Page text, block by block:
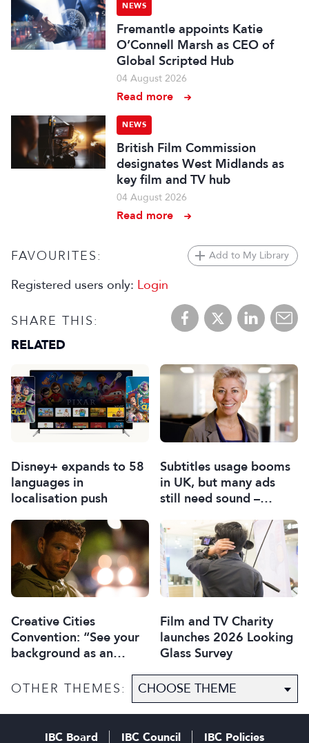
NEWS
Fremantle appoints Katie
O’Connell Marsh as CEO of
Global Scripted Hub
04 August 2026
Read more
NEWS
British Film Commission
designates West Midlands as
key film and TV hub
04 August 2026
Read more
FAVOURITES: Add to My Library
Registered users only: Login
SHARE THIS:
RELATED
Disney+ expands to 58
languages in
localisation push
Subtitles usage booms
in UK, but many ads
still need sound –
Creative Cities
Convention: “See your
background as an
Film and TV Charity
launches 2026 Looking
Glass Survey
OTHER THEMES:
IBC Board IBC Council IBC Policies